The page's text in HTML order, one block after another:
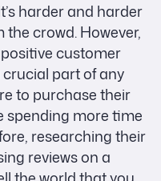
harder and harder
crowd. However,
customer
crucial part of any
to purchase their
spending more time
researching their
reviews on a